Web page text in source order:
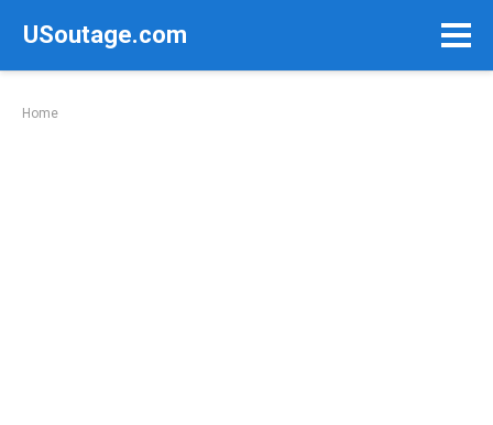
USoutage.com
Home